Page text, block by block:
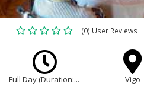
(0) User Reviews
Full Day (Duration:... Vigo